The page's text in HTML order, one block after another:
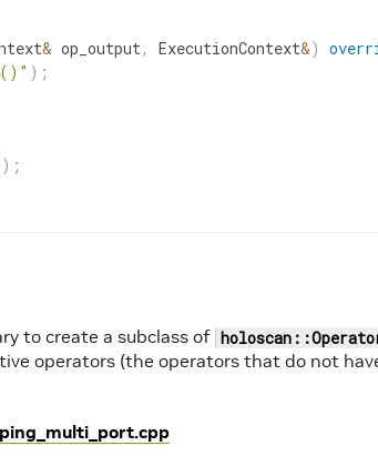
& op_output, ExecutionContext&)
) ;
) ;
to create a subclass of
operators (the operators that do not